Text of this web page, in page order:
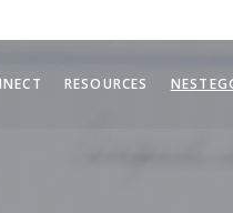
RESOURCES
a different slide